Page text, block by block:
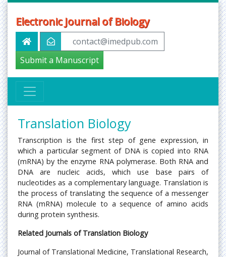
Electronic Journal of Biology
contact@imedpub.com
Submit a Manuscript
Translation Biology
Transcription is the first step of gene expression, in
which a particular segment of DNA is copied into RNA
(mRNA) by the enzyme RNA polymerase. Both RNA and
DNA are nucleic acids, which use base pairs of
nucleotides as a complementary language. Translation is
the process of translating the sequence of a messenger
RNA (mRNA) molecule to a sequence of amino acids
during protein synthesis.
Related Journals of Translation Biology
Journal of Translational Medicine, Translational Research,